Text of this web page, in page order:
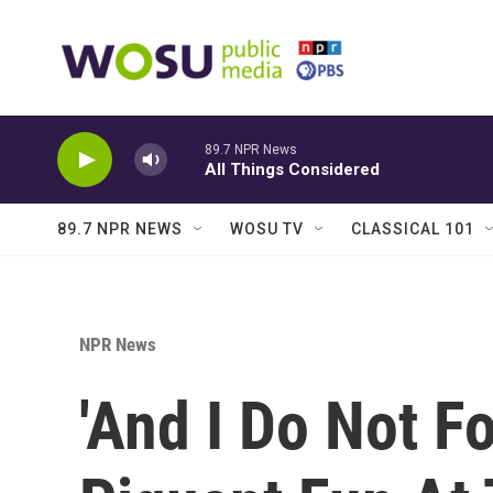
89.7 NPR News
All Things Considered
89.7 NPR NEWS WOSU TV CLASSICAL 101
NPR News
'And I Do Not